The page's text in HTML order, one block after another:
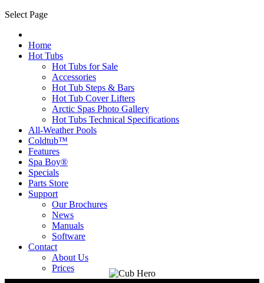
Select Page
Home
Hot Tubs
Hot Tubs for Sale
Accessories
Hot Tub Steps & Bars
Hot Tub Cover Lifters
Arctic Spas Photo Gallery
Hot Tubs Technical Specifications
All-Weather Pools
Coldtub™
Features
Spa Boy®
Specials
Parts Store
Support
Our Brochures
News
Manuals
Software
Contact
About Us
Prices